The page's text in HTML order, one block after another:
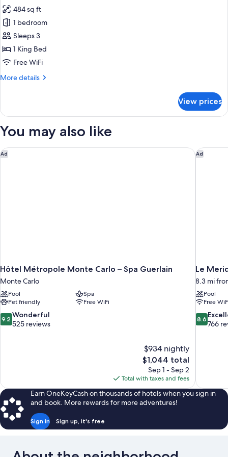
for
Surrenne
Suite
484 sq ft
1 bedroom
Sleeps 3
1 King Bed
Free WiFi
More details
More
Suite
View prices
You may also like
Ad
Hôtel Métropole Monte Carlo – Spa Guerlain
Monte Carlo
Pool
Spa
Pet friendly
Free WiFi
9.2
out
9.2 Wonderful
525 reviews
$934 nightly
The
price
is
$1,044
$1,044 total
Sep 1 - Sep 2
Total with taxes and fees
Hôtel Métropole Monte Carlo – Spa Guerlain Ad
Le
8.3 mi
Pool
Free
8.6
out
8.6
766
Le
Earn OneKeyCash on thousands of hotels when you sign in
and book. More rewards for more adventures!
Sign in Sign up, it's free